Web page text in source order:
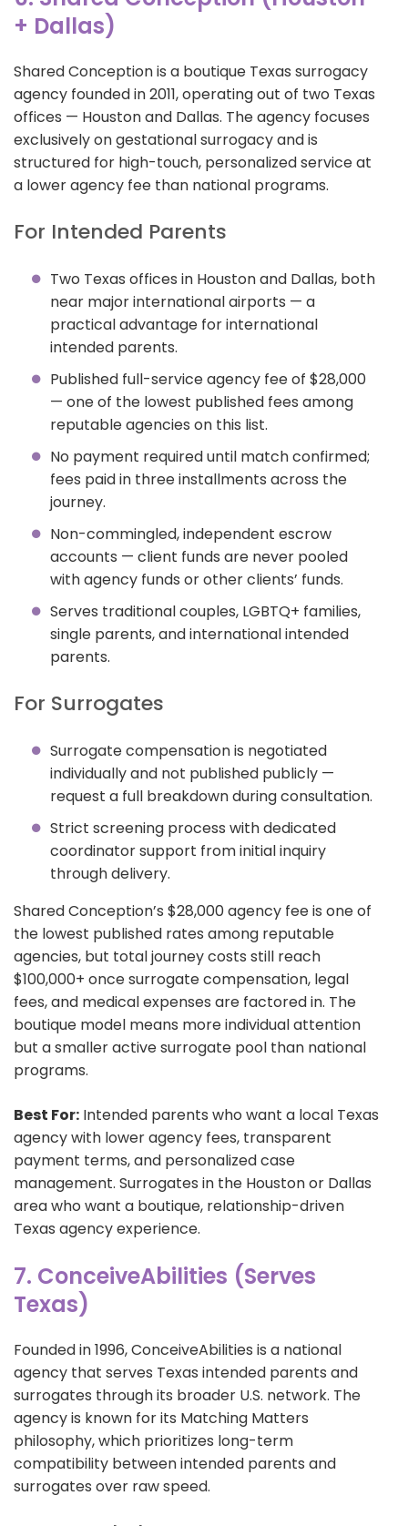
+ Dallas)
Shared Conception is a boutique Texas surrogacy
agency founded in 2011, operating out of two Texas
offices — Houston and Dallas. The agency focuses
exclusively on gestational surrogacy and is
structured for high-touch, personalized service at
a lower agency fee than national programs.
For Intended Parents
Two Texas offices in Houston and Dallas, both
near major international airports — a
practical advantage for international
intended parents.
Published full-service agency fee of $28,000
— one of the lowest published fees among
reputable agencies on this list.
No payment required until match confirmed;
fees paid in three installments across the
journey.
Non-commingled, independent escrow
accounts — client funds are never pooled
with agency funds or other clients’ funds.
Serves traditional couples, LGBTQ+ families,
single parents, and international intended
parents.
For Surrogates
Surrogate compensation is negotiated
individually and not published publicly —
request a full breakdown during consultation.
Strict screening process with dedicated
coordinator support from initial inquiry
through delivery.
Shared Conception’s $28,000 agency fee is one of
the lowest published rates among reputable
agencies, but total journey costs still reach
$100,000+ once surrogate compensation, legal
fees, and medical expenses are factored in. The
boutique model means more individual attention
but a smaller active surrogate pool than national
programs.
Best For: Intended parents who want a local Texas
agency with lower agency fees, transparent
payment terms, and personalized case
management. Surrogates in the Houston or Dallas
area who want a boutique, relationship-driven
Texas agency experience.
7. ConceiveAbilities (Serves
Texas)
Founded in 1996, ConceiveAbilities is a national
agency that serves Texas intended parents and
surrogates through its broader U.S. network. The
agency is known for its Matching Matters
philosophy, which prioritizes long-term
compatibility between intended parents and
surrogates over raw speed.